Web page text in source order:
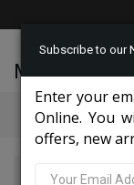
McLeod
Categories
Subscribe to our
Enter your
Online. You
offers, new